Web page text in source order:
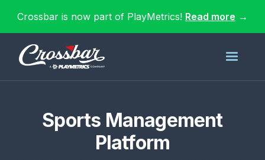
Crossbar is now part of PlayMetrics! Read more →
Sports Management
Platform